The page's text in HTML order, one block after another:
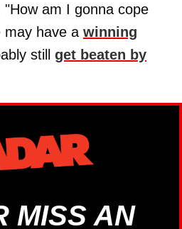
am I gonna cope
may have a winning
still get beaten by
MISS AN